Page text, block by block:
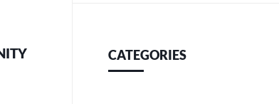
CATEGORIES